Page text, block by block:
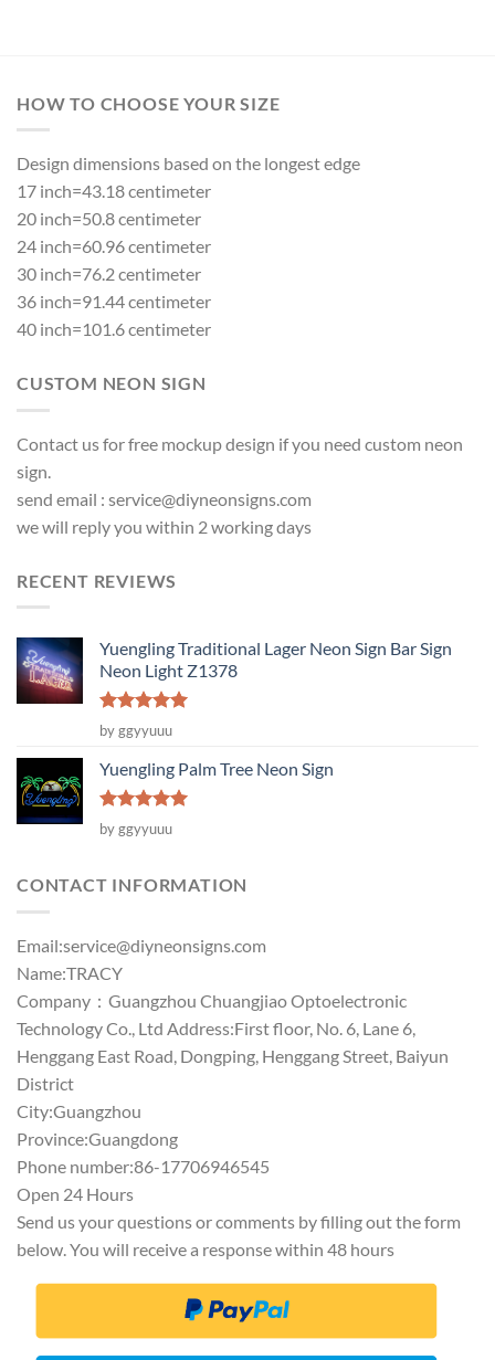
HOW TO CHOOSE YOUR SIZE
Design dimensions based on the longest edge
17 inch=43.18 centimeter
20 inch=50.8 centimeter
24 inch=60.96 centimeter
30 inch=76.2 centimeter
36 inch=91.44 centimeter
40 inch=101.6 centimeter
CUSTOM NEON SIGN
Contact us for free mockup design if you need custom neon
sign.
send email : service@diyneonsigns.com
we will reply you within 2 working days
RECENT REVIEWS
Yuengling Traditional Lager Neon Sign Bar Sign
Neon Light Z1378
Rated5
out of 5
by ggyyuuu
Yuengling Palm Tree Neon Sign
Rated5
out of 5
by ggyyuuu
CONTACT INFORMATION
Email:service@diyneonsigns.com
Name:TRACY
Company：Guangzhou Chuangjiao Optoelectronic
Technology Co., Ltd Address:First floor, No. 6, Lane 6,
Henggang East Road, Dongping, Henggang Street, Baiyun
District
City:Guangzhou
Province:Guangdong
Phone number:86-17706946545
Open 24 Hours
Send us your questions or comments by filling out the form
below. You will receive a response within 48 hours